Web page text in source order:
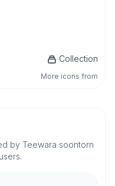
Collection
More icons from
by Teewara soontorn